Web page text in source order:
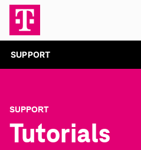
SUPPORT
SUPPORT
Tutorials